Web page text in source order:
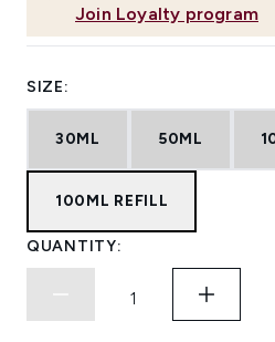
Join Loyalty program
SIZE:
30ML 50ML
100ML REFILL
QUANTITY: